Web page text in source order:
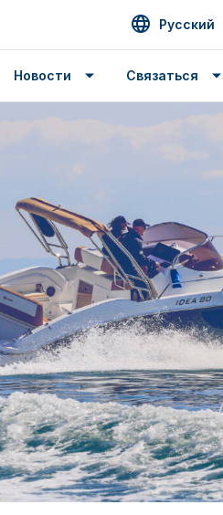
Русский
Новости Связаться